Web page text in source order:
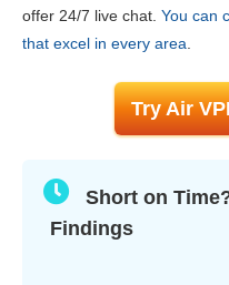
Privacy 7.4
Installation & Apps 6.8
7.4
Reliability & Support
offer 24/7 live chat. You can
that excel in every area.
Try Air
Short on
Findings